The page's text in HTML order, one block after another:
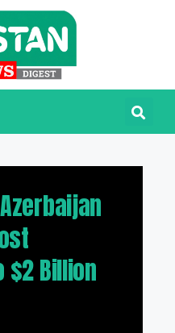
Billion